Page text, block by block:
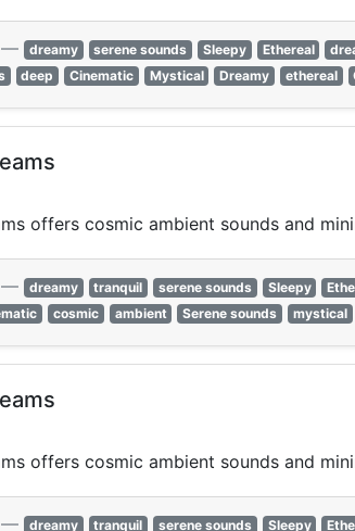
— dreamy serene sounds Sleepy Ethereal
deep Cinematic Mystical Dreamy ethereal
offers cosmic ambient sounds and
— dreamy tranquil serene sounds Sleepy
cosmic ambient Serene sounds mystical
offers cosmic ambient sounds and
— dreamy tranquil serene sounds Sleepy